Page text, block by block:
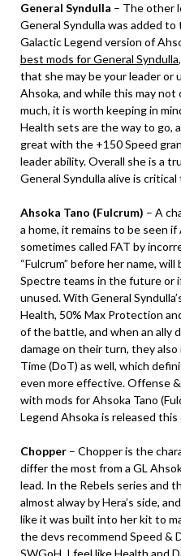
General Syndulla – The other
General Syndulla was added
Galactic Legend version of
best mods for General Syndulla
that she may be your leader or
Ahsoka, and while this may
much, it is worth keeping in
Health sets are the way to go,
great with the +150 Speed
leader ability. Overall she is a
General Syndulla alive is
Ahsoka Tano (Fulcrum) – A
a home, it remains to be seen if
sometimes called FAT by
“Fulcrum” before her name,
Spectre teams in the future or
unused. With General
Health, 50% Max Protection
of the battle, and when an ally
damage on their turn, they
Time (DoT) as well, which
even more effective. Offense
with mods for Ahsoka Tano
Legend Ahsoka is released
Chopper – Chopper is the
differ the most from a GL
lead. In the Rebels series and
almost alway by Hera’s side,
like it was built into her kit to
the devs recommend Speed &